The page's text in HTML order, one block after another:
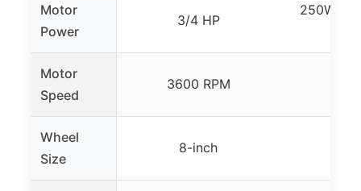
Motor
Power
3/4 HP
250W
Motor
Speed
3600 RPM
Wheel
Size
8-inch